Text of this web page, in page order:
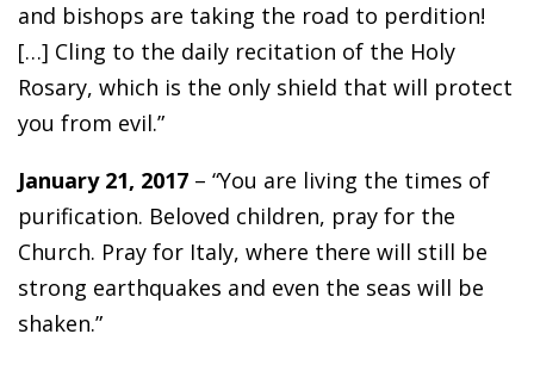
and bishops are taking the road to perdition!
[…] Cling to the daily recitation of the Holy
Rosary, which is the only shield that will protect
you from evil.”
January 21, 2017 – “You are living the times of
purification. Beloved children, pray for the
Church. Pray for Italy, where there will still be
strong earthquakes and even the seas will be
shaken.”